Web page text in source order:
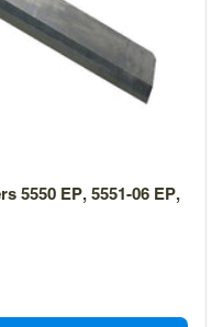
5550 EP, 5551-06 EP,